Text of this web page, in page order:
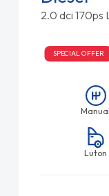
2.0 dci 170ps
SPECIAL OFFER
Manual
Luton